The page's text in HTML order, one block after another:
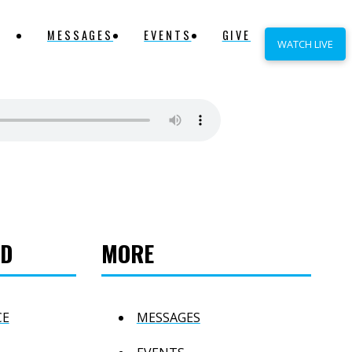
MESSAGES EVENTS GIVE
WATCH LIVE
MORE
MESSAGES